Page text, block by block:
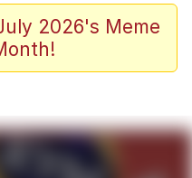
From the Future
/ John Politics
2026's Meme